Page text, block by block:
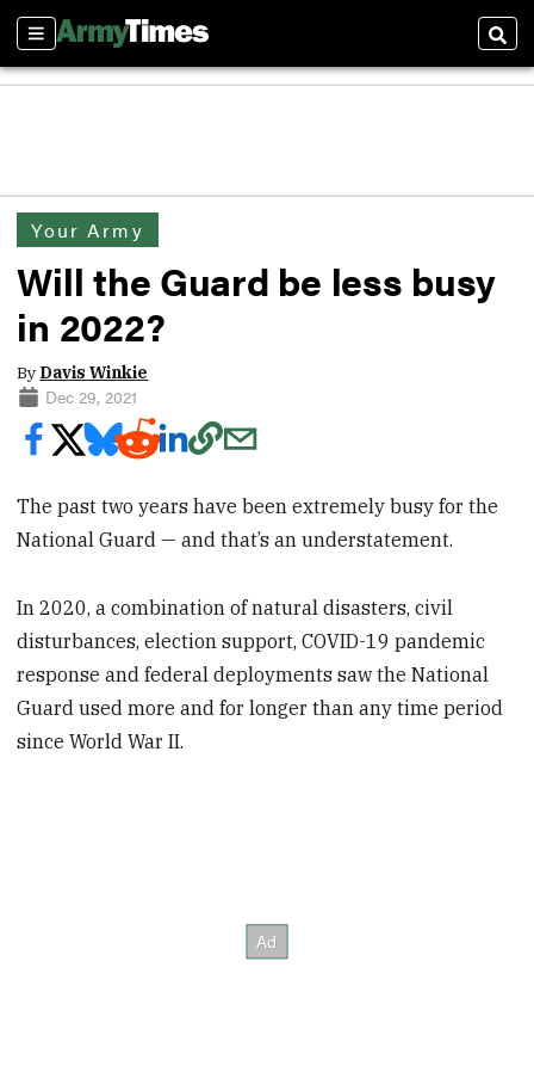
Sections
Your Army
Will the Guard be less busy
in 2022?
By Davis Winkie
Dec 29, 2021
The past two years have been extremely busy for the
National Guard — and that’s an understatement.
In 2020, a combination of natural disasters, civil
disturbances, election support, COVID-19 pandemic
response and federal deployments saw the National
Guard used more and for longer than any time period
since World War II.